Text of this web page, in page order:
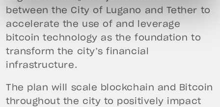
between the City of Lugano and Tether to
accelerate the use of and leverage
bitcoin technology as the foundation to
transform the city’s financial
infrastructure.
The plan will scale blockchain and Bitcoin
throughout the city to positively impact